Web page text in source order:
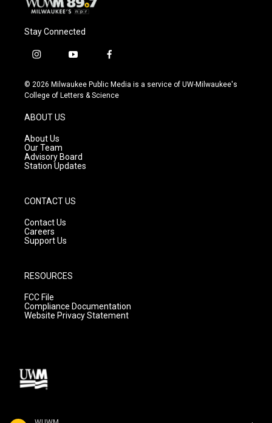
Stay Connected
i
s
t
g
r
a
m
y
u
t
f
c
e
© 2026 Milwaukee Public Media is a service of UW-Milwaukee's
College of Letters & Science
ABOUT US
About Us
Our Team
Advisory Board
Station Updates
CONTACT US
Contact Us
Careers
Support Us
RESOURCES
FCC File
Compliance Documentation
Website Privacy Statement